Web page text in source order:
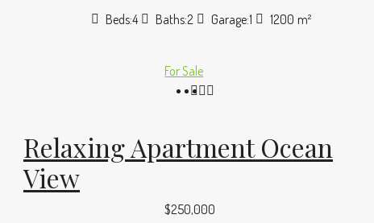
Beds:4 Baths:2 Garage:1 1200 m²
For Sale
Relaxing Apartment Ocean
View
$250,000